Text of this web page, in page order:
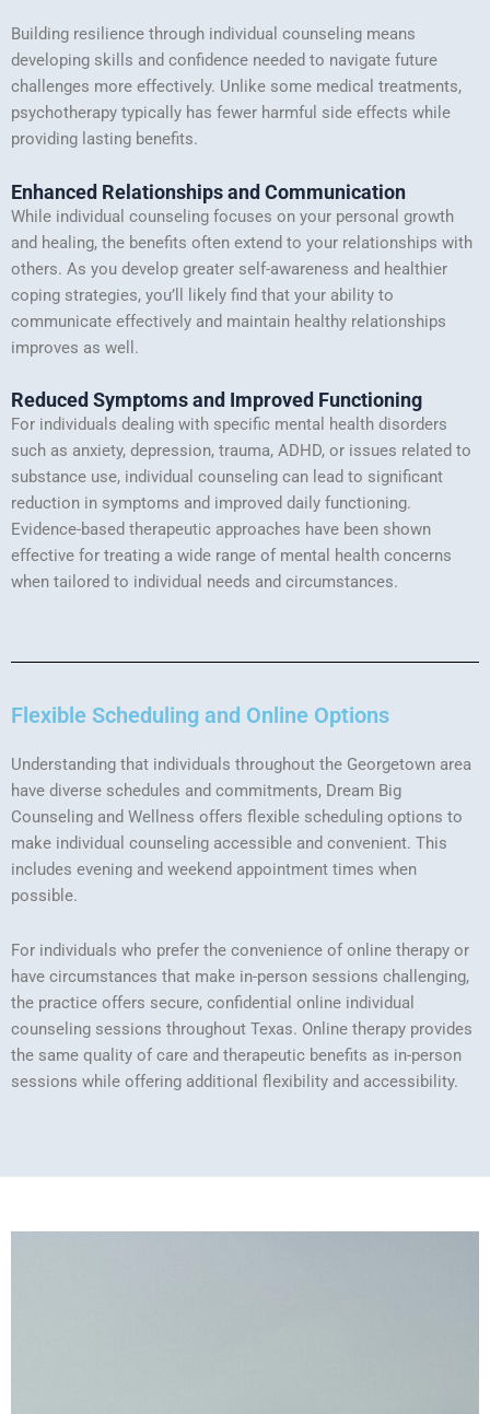
Building resilience through individual counseling means
developing skills and confidence needed to navigate future
challenges more effectively. Unlike some medical treatments,
psychotherapy typically has fewer harmful side effects while
providing lasting benefits.
Enhanced Relationships and Communication
While individual counseling focuses on your personal growth
and healing, the benefits often extend to your relationships with
others. As you develop greater self-awareness and healthier
coping strategies, you’ll likely find that your ability to
communicate effectively and maintain healthy relationships
improves as well.
Reduced Symptoms and Improved Functioning
For individuals dealing with specific mental health disorders
such as anxiety, depression, trauma, ADHD, or issues related to
substance use, individual counseling can lead to significant
reduction in symptoms and improved daily functioning.
Evidence-based therapeutic approaches have been shown
effective for treating a wide range of mental health concerns
when tailored to individual needs and circumstances.
Flexible Scheduling and Online Options
Understanding that individuals throughout the Georgetown area
have diverse schedules and commitments, Dream Big
Counseling and Wellness offers flexible scheduling options to
make individual counseling accessible and convenient. This
includes evening and weekend appointment times when
possible.
For individuals who prefer the convenience of online therapy or
have circumstances that make in-person sessions challenging,
the practice offers secure, confidential online individual
counseling sessions throughout Texas. Online therapy provides
the same quality of care and therapeutic benefits as in-person
sessions while offering additional flexibility and accessibility.